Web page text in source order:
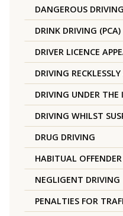
DANGEROUS DRIVING
DRINK DRIVING (PCA)
DRIVER LICENCE
DRIVING
DRIVING UNDER THE
DRIVING WHILST
DRUG DRIVING
HABITUAL
NEGLIGENT DRIVING
PENALTIES FOR